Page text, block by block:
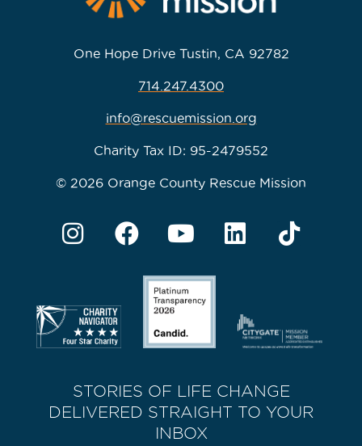
One Hope Drive Tustin, CA 92782
714.247.4300
info@rescuemission.org
Charity Tax ID: 95-2479552
© 2026 Orange County Rescue Mission
STORIES OF LIFE CHANGE
DELIVERED STRAIGHT TO YOUR
INBOX